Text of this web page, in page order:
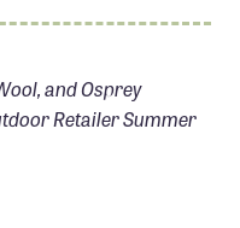
and Osprey
Retailer Summer